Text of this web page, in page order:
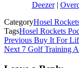
Deezer|
CategoryHosel
TagsHosel Rockets
Post
navigation
Previous Buy It For
Next 7 Golf Training